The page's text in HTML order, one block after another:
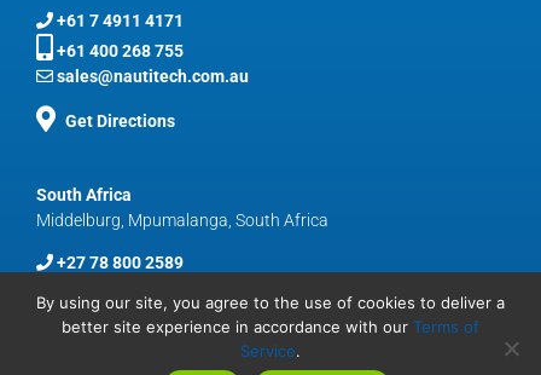
South Africa
Middelburg, Mpumalanga, South Africa
+27 78 800 2589
+61 7 4911 4171
+61 400 268 755
sales@nautitech.com.au
Get Directions
By using our site, you agree to the use of cookies to deliver a
better site experience in accordance with our Terms of
Service.